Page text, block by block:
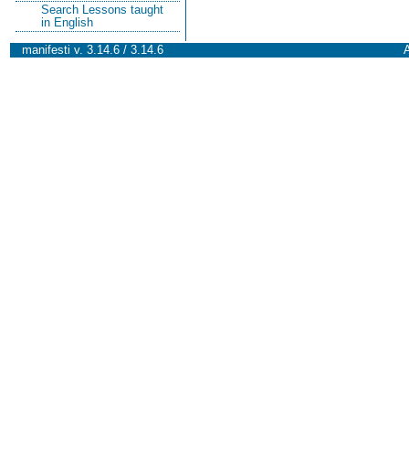
Search Lessons taught
in English
manifesti v. 3.14.6 / 3.14.6